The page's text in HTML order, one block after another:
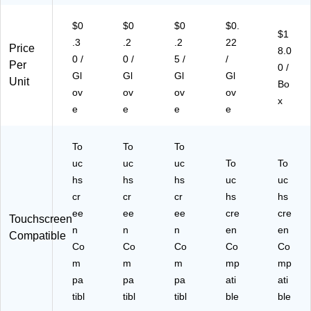
B
E
N
10
0)
Bl
ac
k,
0/
Bo
x
N
B4
91
00
PP
FT
42
0)
Bo
x,
10
Bo
(G
PN
B4
XX
)
Price
Per
Unit
$0
.3
0 /
Gl
ov
e
$0
.2
0 /
Gl
ov
e
$0
.2
5 /
Gl
ov
e
$0.
22
/
Gl
ov
e
$1
8.0
0 /
Bo
x
Touchscreen
Compatible
To
uc
hs
cr
ee
n
Co
m
pa
tibl
To
uc
hs
cr
ee
n
Co
m
pa
tibl
To
uc
hs
cr
ee
n
Co
m
pa
tibl
To
uc
hs
cre
en
Co
mp
ati
ble
To
uc
hs
cre
en
Co
mp
ati
ble